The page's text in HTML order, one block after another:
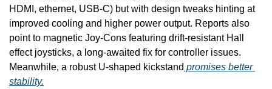
HDMI, ethernet, USB-C) but with design tweaks hinting at
improved cooling and higher power output. Reports also
point to magnetic Joy-Cons featuring drift-resistant Hall
effect joysticks, a long-awaited fix for controller issues.
Meanwhile, a robust U-shaped kickstand promises better
stability.